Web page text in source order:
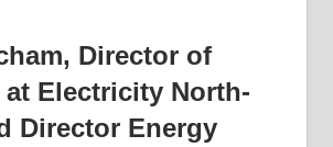
Director of
at Electricity North-
Director Energy